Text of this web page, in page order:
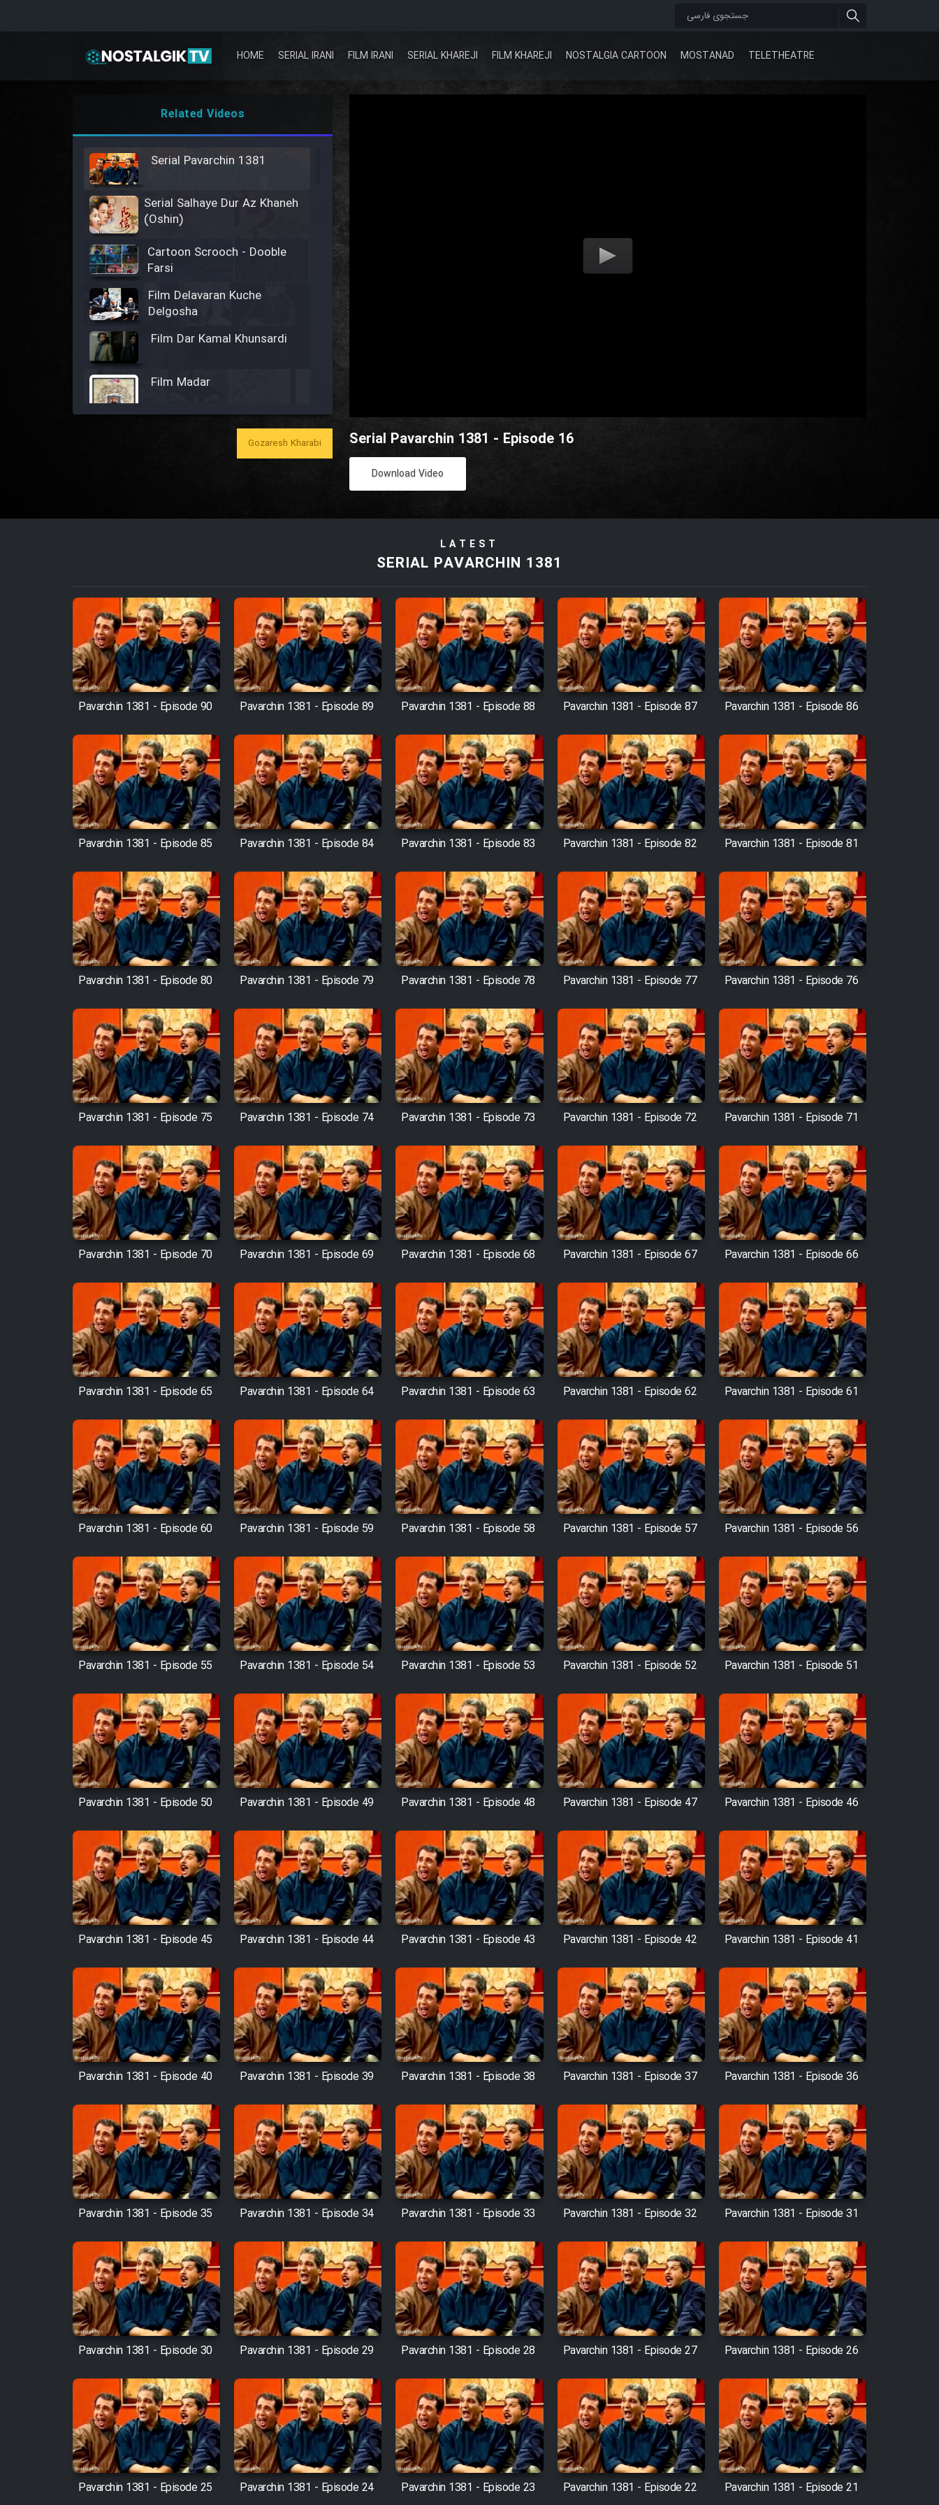
HOME SERIAL IRANI FILM IRANI SERIAL KHAREJI FILM KHAREJI NOSTALGIA CARTOON MOSTANAD TELETHEATRE
Serial Pavarchin 1381 - Episode 16
Download Video
Related Videos
Serial Pavarchin 1381
Serial Salhaye Dur Az Khaneh
(Oshin)
Cartoon Scrooch - Dooble
Farsi
Film Delavaran Kuche
Delgosha
Film Dar Kamal Khunsardi
Film Madar
Film Bozorg Kheily Bozorg
Film Arabeh Marg
Film Avar
Film Behtarin Tabestan Man
Film Mard Aftabi
Film Salam be Entezar
Film Tejarat
Film Entehaye Ghodrat
Cartoon Robin Hood - Dooble
Farsi (Ghabl Az Enghelab)
Serial Ayeneh 1364
Serial Bazam Madresam Dir
Shod 1362
Film Akharin Marhaleh
Film Atash Penhan
Animeishen Cinemaei Safar
Film Jangju Pirooz
Film Padzahr
Film Shab Rubah
Film Shah Khamush
Film Fil Dar Tariki
Film Farsh Bad
Film Fani
Cartoon Galiver - Kamel
(Dooble Farsi)
Farsi)
Film Aseman Kharashe
Jahanami (Dooble Farsi)
Film Dastbord Be Bank
(Dooble Farsi)
Film Alpagoor (Dooble Farsi)
Film Herfeyi (Dooble Farsi)
Mostanad Margbartarin
Heyvanat Donya - Dooble
Farsi
Farsi)
Film Velgarde Vahshi (Dooble
Farsi)
Gozaresh Kharabi
LATEST
SERIAL PAVARCHIN 1381
Pavarchin 1381 - Episode 90 Pavarchin 1381 - Episode 89 Pavarchin 1381 - Episode 88 Pavarchin 1381 - Episode 87 Pavarchin 1381 - Episode 86
Pavarchin 1381 - Episode 85 Pavarchin 1381 - Episode 84 Pavarchin 1381 - Episode 83 Pavarchin 1381 - Episode 82 Pavarchin 1381 - Episode 81
Pavarchin 1381 - Episode 80 Pavarchin 1381 - Episode 79 Pavarchin 1381 - Episode 78 Pavarchin 1381 - Episode 77 Pavarchin 1381 - Episode 76
Pavarchin 1381 - Episode 75 Pavarchin 1381 - Episode 74 Pavarchin 1381 - Episode 73 Pavarchin 1381 - Episode 72 Pavarchin 1381 - Episode 71
Pavarchin 1381 - Episode 70 Pavarchin 1381 - Episode 69 Pavarchin 1381 - Episode 68 Pavarchin 1381 - Episode 67 Pavarchin 1381 - Episode 66
Pavarchin 1381 - Episode 65 Pavarchin 1381 - Episode 64 Pavarchin 1381 - Episode 63 Pavarchin 1381 - Episode 62 Pavarchin 1381 - Episode 61
Pavarchin 1381 - Episode 60 Pavarchin 1381 - Episode 59 Pavarchin 1381 - Episode 58 Pavarchin 1381 - Episode 57 Pavarchin 1381 - Episode 56
Pavarchin 1381 - Episode 55 Pavarchin 1381 - Episode 54 Pavarchin 1381 - Episode 53 Pavarchin 1381 - Episode 52 Pavarchin 1381 - Episode 51
Pavarchin 1381 - Episode 50 Pavarchin 1381 - Episode 49 Pavarchin 1381 - Episode 48 Pavarchin 1381 - Episode 47 Pavarchin 1381 - Episode 46
Pavarchin 1381 - Episode 45 Pavarchin 1381 - Episode 44 Pavarchin 1381 - Episode 43 Pavarchin 1381 - Episode 42 Pavarchin 1381 - Episode 41
Pavarchin 1381 - Episode 40 Pavarchin 1381 - Episode 39 Pavarchin 1381 - Episode 38 Pavarchin 1381 - Episode 37 Pavarchin 1381 - Episode 36
Pavarchin 1381 - Episode 35 Pavarchin 1381 - Episode 34 Pavarchin 1381 - Episode 33 Pavarchin 1381 - Episode 32 Pavarchin 1381 - Episode 31
Pavarchin 1381 - Episode 30 Pavarchin 1381 - Episode 29 Pavarchin 1381 - Episode 28 Pavarchin 1381 - Episode 27 Pavarchin 1381 - Episode 26
Pavarchin 1381 - Episode 25 Pavarchin 1381 - Episode 24 Pavarchin 1381 - Episode 23 Pavarchin 1381 - Episode 22 Pavarchin 1381 - Episode 21